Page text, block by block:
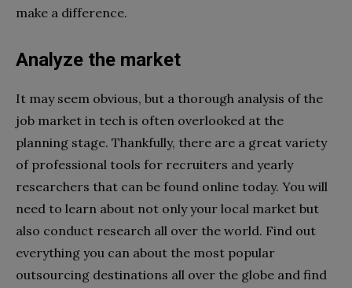
make a difference.
Analyze the market
It may seem obvious, but a thorough analysis of the
job market in tech is often overlooked at the
planning stage. Thankfully, there are a great variety
of professional tools for recruiters and yearly
researchers that can be found online today. You will
need to learn about not only your local market but
also conduct research all over the world. Find out
everything you can about the most popular
outsourcing destinations all over the globe and find